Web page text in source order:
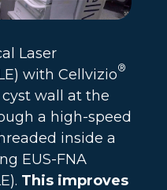
Laser
with Cellvizio®
wall at the
a high-speed
inside a
EUS-FNA
This improves